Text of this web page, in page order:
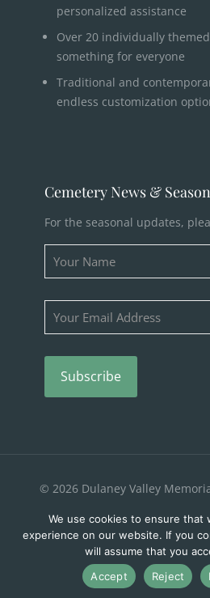
personalized assistance
Over 20 individually
something for everyone
Traditional and
endless customization
Cemetery News &
For the seasonal updates,
Please leave this field empty.
© 2026 Dulaney Valley
We use cookies to ensure that
experience on our website. If you
will assume that you
Accept
Reject